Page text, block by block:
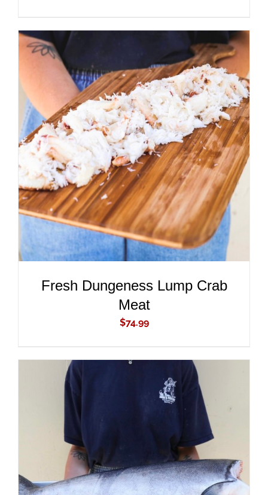
ADD TO CART
/
DETAILS
Fresh Dungeness Lump Crab
Meat
$74.99
ADD TO CART
/
DETAILS